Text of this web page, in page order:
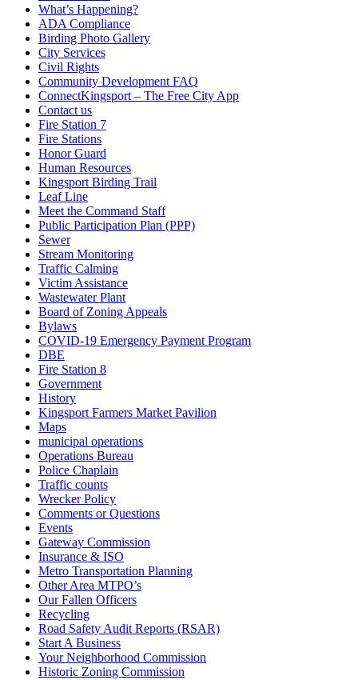
What’s Happening?
ADA Compliance
Birding Photo Gallery
City Services
Civil Rights
Community Development FAQ
ConnectKingsport – The Free City App
Contact us
Fire Station 7
Fire Stations
Honor Guard
Human Resources
Kingsport Birding Trail
Leaf Line
Meet the Command Staff
Public Participation Plan (PPP)
Sewer
Stream Monitoring
Traffic Calming
Victim Assistance
Wastewater Plant
Board of Zoning Appeals
Bylaws
COVID-19 Emergency Payment Program
DBE
Fire Station 8
Government
History
Kingsport Farmers Market Pavilion
Maps
municipal operations
Operations Bureau
Police Chaplain
Traffic counts
Wrecker Policy
Comments or Questions
Events
Gateway Commission
Insurance & ISO
Metro Transportation Planning
Other Area MTPO’s
Our Fallen Officers
Recycling
Road Safety Audit Reports (RSAR)
Start A Business
Your Neighborhood Commission
Historic Zoning Commission